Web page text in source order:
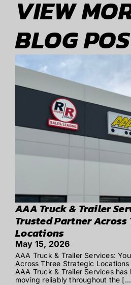
VIEW
BLOG
AAA Truck & Trailer
Trusted Partner
Locations
May 15, 2026
AAA Truck & Trailer Services:
Across Three Strategic
AAA Truck & Trailer Services
moving reliably throughout the